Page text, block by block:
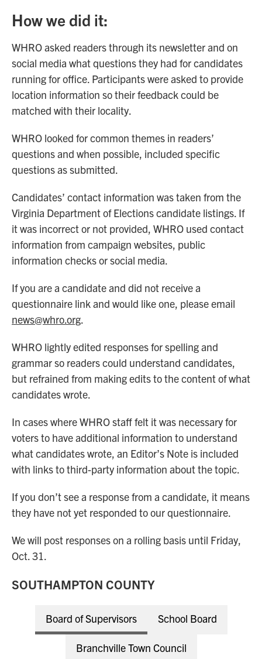
How we did it:
WHRO asked readers through its newsletter and on
social media what questions they had for candidates
running for office. Participants were asked to provide
location information so their feedback could be
matched with their locality.
WHRO looked for common themes in readers’
questions and when possible, included specific
questions as submitted.
Candidates’ contact information was taken from the
Virginia Department of Elections candidate listings. If
it was incorrect or not provided, WHRO used contact
information from campaign websites, public
information checks or social media.
If you are a candidate and did not receive a
questionnaire link and would like one, please email
news@whro.org.
WHRO lightly edited responses for spelling and
grammar so readers could understand candidates,
but refrained from making edits to the content of what
candidates wrote.
In cases where WHRO staff felt it was necessary for
voters to have additional information to understand
what candidates wrote, an Editor’s Note is included
with links to third-party information about the topic.
If you don’t see a response from a candidate, it means
they have not yet responded to our questionnaire.
We will post responses on a rolling basis until Friday,
Oct. 31.
SOUTHAMPTON COUNTY
Board of Supervisors School Board
Branchville Town Council